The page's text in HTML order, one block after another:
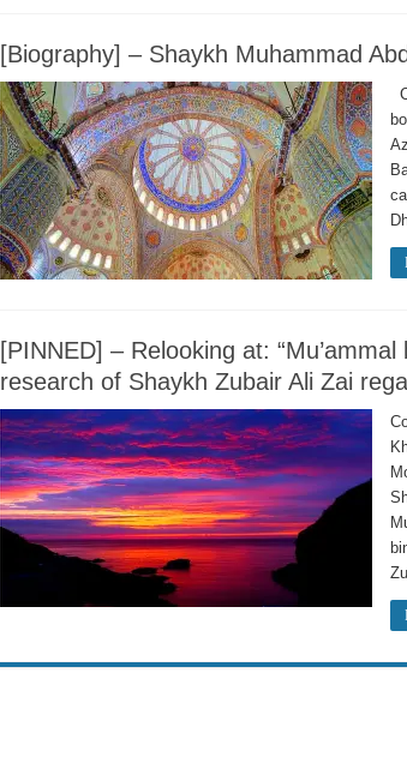
[Biography] – Shaykh Muhammad
[PINNED] – Relooking at:
research of Shaykh Zubair Ali Zai